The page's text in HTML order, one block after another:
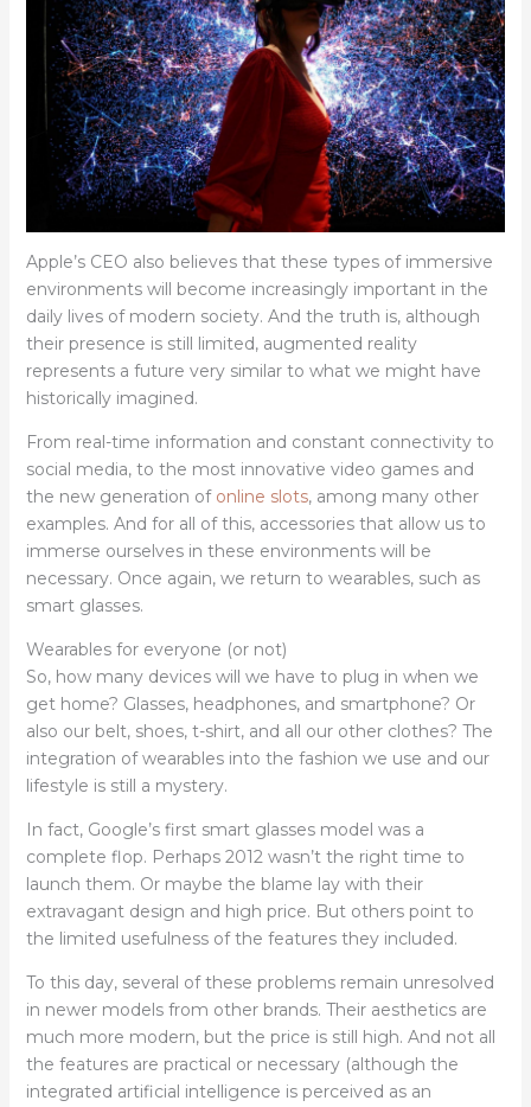
Apple’s CEO also believes that these types of immersive
environments will become increasingly important in the
daily lives of modern society. And the truth is, although
their presence is still limited, augmented reality
represents a future very similar to what we might have
historically imagined.
From real-time information and constant connectivity to
social media, to the most innovative video games and
the new generation of online slots, among many other
examples. And for all of this, accessories that allow us to
immerse ourselves in these environments will be
necessary. Once again, we return to wearables, such as
smart glasses.
Wearables for everyone (or not)
So, how many devices will we have to plug in when we
get home? Glasses, headphones, and smartphone? Or
also our belt, shoes, t-shirt, and all our other clothes? The
integration of wearables into the fashion we use and our
lifestyle is still a mystery.
In fact, Google’s first smart glasses model was a
complete flop. Perhaps 2012 wasn’t the right time to
launch them. Or maybe the blame lay with their
extravagant design and high price. But others point to
the limited usefulness of the features they included.
To this day, several of these problems remain unresolved
in newer models from other brands. Their aesthetics are
much more modern, but the price is still high. And not all
the features are practical or necessary (although the
integrated artificial intelligence is perceived as an